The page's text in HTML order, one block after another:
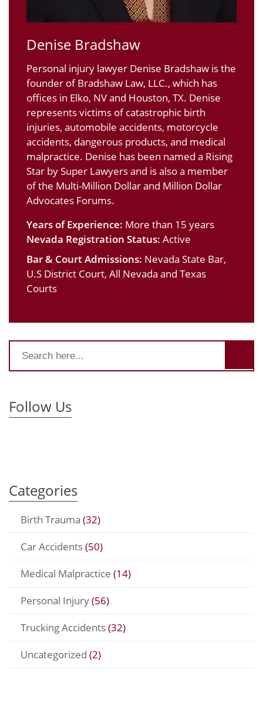
Denise Bradshaw
Personal injury lawyer Denise Bradshaw is the
founder of Bradshaw Law, LLC., which has
offices in Elko, NV and Houston, TX. Denise
represents victims of catastrophic birth
injuries, automobile accidents, motorcycle
accidents, dangerous products, and medical
malpractice. Denise has been named a Rising
Star by Super Lawyers and is also a member
of the Multi-Million Dollar and Million Dollar
Advocates Forums.
Years of Experience: More than 15 years
Nevada Registration Status: Active
Bar & Court Admissions: Nevada State Bar,
U.S District Court, All Nevada and Texas
Courts
Follow Us
Categories
Birth Trauma (32)
Car Accidents(50)
Medical Malpractice (14)
Personal Injury(56)
Trucking Accidents(32)
Uncategorized (2)